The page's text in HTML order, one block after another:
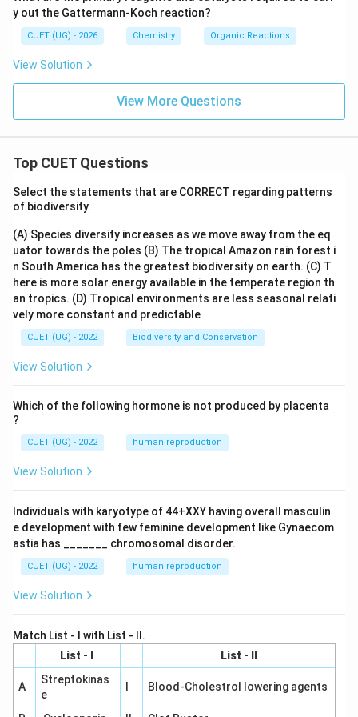
\tex
{O,
} 28
3\te
K}}
K}}
B
\xri
ght
arro
w
{\te
_2
{O,
3\te
xt{
K}}
N
O}_
2\te
xt
HC
l, }
t{
\xri
ght
w
{\te
{H}
_2
\tex
t
{O,
} 28
3\te
K}}
C
l}}
A
\xri
arro
{Na
2\te
xt
HC
l, }
\tex
K}}
B
\xri
ght
arro
w
{\te
xt
{H}
_2
t
{O,
3\te
xt{
C
y out the Gattermann-Koch reaction?
CUET (UG) - 2026 Chemistry Organic Reactions
View Solution
View More Questions
Top CUET Questions
Select the statements that are CORRECT regarding patterns
of biodiversity.
(A) Species diversity increases as we move away from the eq
uator towards the poles (B) The tropical Amazon rain forest i
n South America has the greatest biodiversity on earth. (C) T
here is more solar energy available in the temperate region th
an tropics. (D) Tropical environments are less seasonal relati
vely more constant and predictable
CUET (UG) - 2022 Biodiversity and Conservation
View Solution
Which of the following hormone is not produced by placenta
?
CUET (UG) - 2022 human reproduction
View Solution
Individuals with karyotype of 44+XXY having overall masculin
e development with few feminine development like Gynaecom
astia has _______ chromosomal disorder.
CUET (UG) - 2022 human reproduction
View Solution
Match List - I with List - II.
List - I
List - II
A
Streptokinas
e
Blood-Cholestrol lowering agents